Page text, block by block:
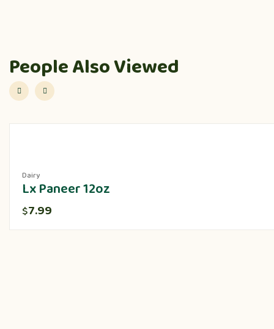
People Also Viewed
Dairy
Lx Paneer 12oz
$7.99